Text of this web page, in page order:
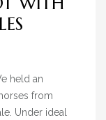
held an
from
Under ideal